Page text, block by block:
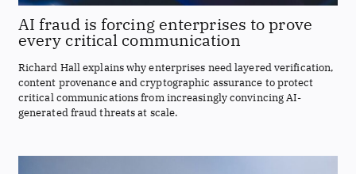
AI fraud is forcing enterprises to prove
every critical communication
Richard Hall explains why enterprises need layered verification,
content provenance and cryptographic assurance to protect
critical communications from increasingly convincing AI-
generated fraud threats at scale.